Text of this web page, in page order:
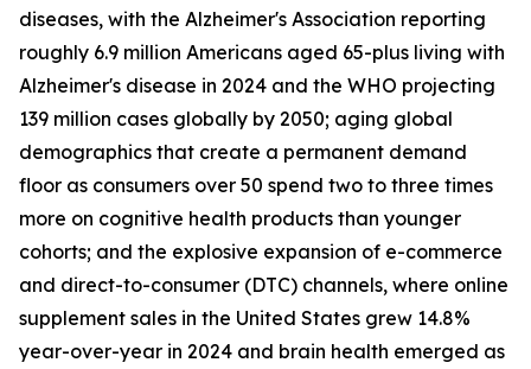
diseases, with the Alzheimer's Association reporting
roughly 6.9 million Americans aged 65-plus living with
Alzheimer's disease in 2024 and the WHO projecting
139 million cases globally by 2050; aging global
demographics that create a permanent demand
floor as consumers over 50 spend two to three times
more on cognitive health products than younger
cohorts; and the explosive expansion of e-commerce
and direct-to-consumer (DTC) channels, where online
supplement sales in the United States grew 14.8%
year-over-year in 2024 and brain health emerged as